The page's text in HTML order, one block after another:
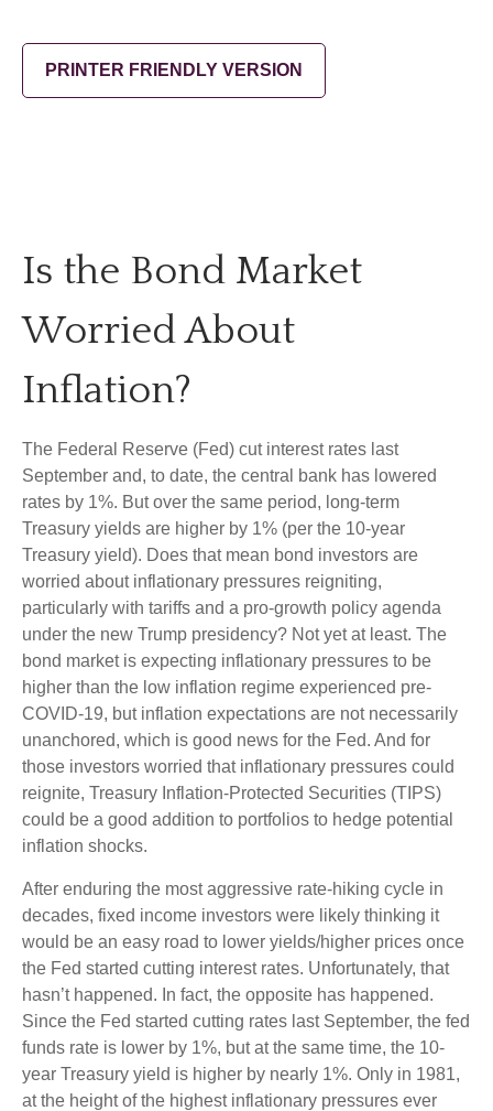
PRINTER FRIENDLY VERSION
Is the Bond Market
Worried About
Inflation?
The Federal Reserve (Fed) cut interest rates last
September and, to date, the central bank has lowered
rates by 1%. But over the same period, long-term
Treasury yields are higher by 1% (per the 10-year
Treasury yield). Does that mean bond investors are
worried about inflationary pressures reigniting,
particularly with tariffs and a pro-growth policy agenda
under the new Trump presidency? Not yet at least. The
bond market is expecting inflationary pressures to be
higher than the low inflation regime experienced pre-
COVID-19, but inflation expectations are not necessarily
unanchored, which is good news for the Fed. And for
those investors worried that inflationary pressures could
reignite, Treasury Inflation-Protected Securities (TIPS)
could be a good addition to portfolios to hedge potential
inflation shocks.
After enduring the most aggressive rate-hiking cycle in
decades, fixed income investors were likely thinking it
would be an easy road to lower yields/higher prices once
the Fed started cutting interest rates. Unfortunately, that
hasn’t happened. In fact, the opposite has happened.
Since the Fed started cutting rates last September, the fed
funds rate is lower by 1%, but at the same time, the 10-
year Treasury yield is higher by nearly 1%. Only in 1981,
at the height of the highest inflationary pressures ever